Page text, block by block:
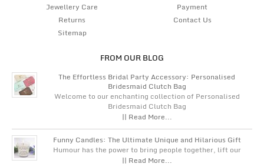
Jewellery Care
Payment
Returns
Contact Us
Sitemap
FROM OUR BLOG
The Effortless Bridal Party Accessory: Personalised
Bridesmaid Clutch Bag
Welcome to our enchanting collection of Personalised
Bridesmaid Clutch Bag
|| Read More...
Funny Candles: The Ultimate Unique and Hilarious Gift
Humour has the power to bring people together, lift our
|| Read More...